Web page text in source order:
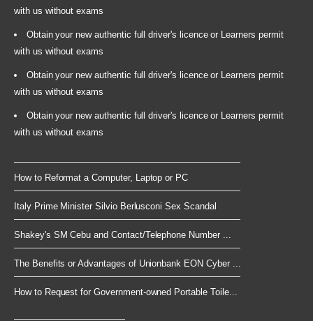
with us without exams
Obtain your new authentic full driver's licence or Learners permit
with us without exams
Obtain your new authentic full driver's licence or Learners permit
with us without exams
Obtain your new authentic full driver's licence or Learners permit
with us without exams
How to Reformat a Computer, Laptop or PC
Italy Prime Minister Silvio Berlusconi Sex Scandal
Shakey's SM Cebu and Contact/Telephone Number ...
The Benefits or Advantages of Unionbank EON Cyber ...
How to Request for Government-owned Portable Toile...